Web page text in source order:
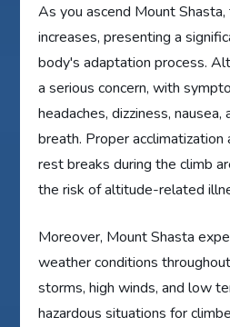
As you ascend Mount
increases, presenting a
body's adaptation process.
a serious concern, with
headaches, dizziness,
breath. Proper acclimatization
rest breaks during the climb
the risk of altitude-related
Moreover, Mount Shasta
weather conditions
storms, high winds, and low
hazardous situations for